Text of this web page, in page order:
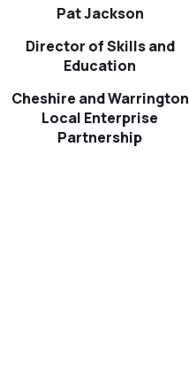
Pat Jackson
Director of Skills and
Education
Cheshire and Warrington
Local Enterprise
Partnership